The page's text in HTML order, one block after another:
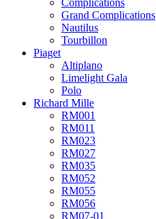
Complications
Grand Complications
Nautilus
Tourbillon
Piaget
Altiplano
Limelight Gala
Polo
Richard Mille
RM001
RM011
RM023
RM027
RM035
RM052
RM055
RM056
RM07-01